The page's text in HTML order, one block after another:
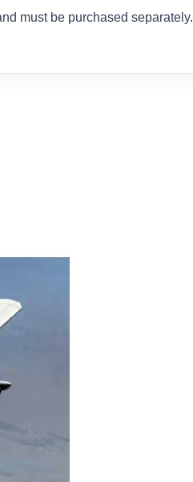
must be purchased separately.